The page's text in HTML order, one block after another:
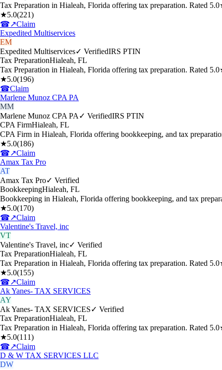
Tax Preparation in Hialeah, Florida offering tax preparation. Rated
★5.0(221)
☎↗Claim
Expedited Multiservices
EM
Expedited Multiservices✓ VerifiedIRS PTIN
Tax PreparationHialeah, FL
Tax Preparation in Hialeah, Florida offering tax preparation. Rated
★5.0(196)
☎Claim
Marlene Munoz CPA PA
MM
Marlene Munoz CPA PA ✓ VerifiedIRS PTIN
CPA FirmHialeah, FL
CPA Firm in Hialeah, Florida offering bookkeeping, and tax
★5.0(186)
☎↗Claim
Amax Tax Pro
AT
Amax Tax Pro✓ Verified
BookkeepingHialeah, FL
Bookkeeping in Hialeah, Florida offering bookkeeping, and tax
★5.0(170)
☎↗Claim
Valentine's Travel, inc
VT
Valentine's Travel, inc✓ Verified
Tax PreparationHialeah, FL
Tax Preparation in Hialeah, Florida offering tax preparation. Rated
★5.0(155)
☎↗Claim
Ak Yanes- TAX SERVICES
AY
Ak Yanes- TAX SERVICES✓ Verified
Tax PreparationHialeah, FL
Tax Preparation in Hialeah, Florida offering tax preparation. Rated
★5.0(111)
☎↗Claim
D & W TAX SERVICES LLC
DW